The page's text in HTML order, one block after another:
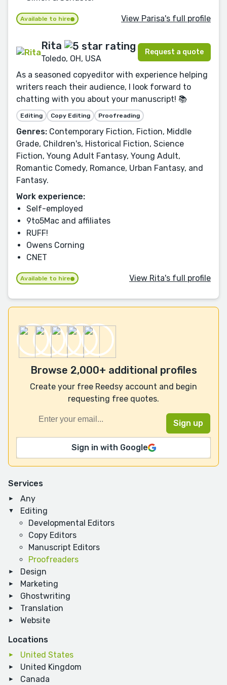
Services
Any
Editing
Developmental Editors
Copy Editors
Manuscript Editors
Proofreaders
Design
Marketing
Ghostwriting
Translation
Website
Locations
United States
United Kingdom
Canada
Available to hire View Parisa's full profile
Rita
Toledo, OH, USA
Request a quote
As a seasoned copyeditor with experience helping
writers reach their audience, I look forward to
chatting with you about your manuscript! 📚
Editing Copy Editing Proofreading
Genres: Contemporary Fiction, Fiction, Middle
Grade, Children's, Historical Fiction, Science
Fiction, Young Adult Fantasy, Young Adult,
Romantic Comedy, Romance, Urban Fantasy, and
Fantasy.
Work experience:
Self-employed
9to5Mac and affiliates
RUFF!
Owens Corning
CNET
Available to hire View Rita's full profile
Browse 2,000+ additional profiles
Create your free Reedsy account and begin
requesting free quotes.
Sign in with Google